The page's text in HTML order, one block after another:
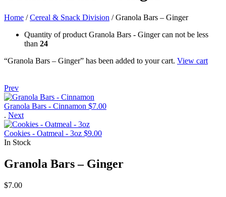
Home /Cereal & Snack Division /Granola Bars – Ginger
Quantity of product Granola Bars - Ginger can not be less
than 24
“Granola Bars – Ginger” has been added to your cart. View cart
Prev
Granola Bars - Cinnamon $7.00
. Next
Cookies - Oatmeal - 3oz $9.00
In Stock
Granola Bars – Ginger
$7.00